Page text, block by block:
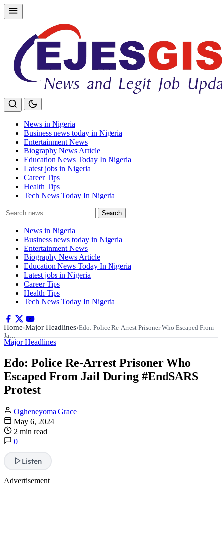
Skip
to
News in Nigeria
Business news today in Nigeria
Entertainment News
Biography News Article
Education News Today In Nigeria
Latest jobs in Nigeria
Career Tips
Health Tips
Tech News Today In Nigeria
Search
for:
Search
News in Nigeria
Business news today in Nigeria
Entertainment News
Biography News Article
Education News Today In Nigeria
Latest jobs in Nigeria
Career Tips
Health Tips
Tech News Today In Nigeria
Home›Major Headlines›Edo: Police Re-Arrest Prisoner Who Escaped From
Ja…
Major Headlines
Edo: Police Re-Arrest Prisoner Who
Escaped From Jail During #EndSARS
Protest
Ogheneyoma Grace
May 6, 2024
2 min read
0
Listen
Advertisement